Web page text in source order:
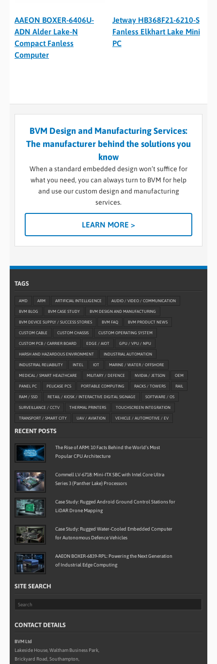
AAEON BOXER-6406U-
ADN Alder Lake-N
Compact Fanless
Computer
Jetway HB368F21-6210-S
Fanless Elkhart Lake Mini
PC
BVM Design and Manufacturing Services:
The manufacturer behind the solutions you
know
When a standard embedded design won’t suffice for
what you need, you can always turn to BVM for help
and use our custom design and manufacturing
services.
LEARN MORE >
TAGS
AMD ARM ARTIFICIAL INTELLIGENCE AUDIO / VIDEO / COMMUNICATION
BVM BLOG BVM CASE STUDY BVM DESIGN AND MANUFACTURING
BVM DEVICE SUPPLY / SUCCESS STORIES BVM FAQ BVM PRODUCT NEWS
CUSTOM CABLE CUSTOM CHASSIS CUSTOM OPERATING SYSTEM
CUSTOM PCB / CARRIER BOARD EDGE / AIOT GPU / VPU / NPU
HARSH AND HAZARDOUS ENVIRONMENT INDUSTRIAL AUTOMATION
INDUSTRIAL RELIABILITY INTEL IOT MARINE / WATER / OFFSHORE
MEDICAL / SMART HEALTHCARE MILITARY / DEFENCE NVIDIA / JETSON OEM
PANEL PC PELICASE PCS PORTABLE COMPUTING RACKS / TOWERS RAIL
RAM / SSD RETAIL / KIOSK / INTERACTIVE DIGITAL SIGNAGE SOFTWARE / OS
SURVEILLANCE / CCTV THERMAL PRINTERS TOUCHSCREEN INTEGRATION
TRANSPORT / SMART CITY UAV / AVIATION VEHICLE / AUTOMOTIVE / EV
RECENT POSTS
The Rise of ARM: 10 Facts Behind the World’s Most
Popular CPU Architecture
Commell LV-6718: Mini-ITX SBC with Intel Core Ultra
Series 3 (Panther Lake) Processors
Case Study: Rugged Android Ground Control Stations for
LiDAR Drone Mapping
Case Study: Rugged Water-Cooled Embedded Computer
for Autonomous Defence Vehicles
AAEON BOXER-6839-RPL: Powering the Next Generation
of Industrial Edge Computing
SITE SEARCH
CONTACT DETAILS
BVM Ltd
Lakeside House, Waltham Business Park,
Brickyard Road, Southampton,